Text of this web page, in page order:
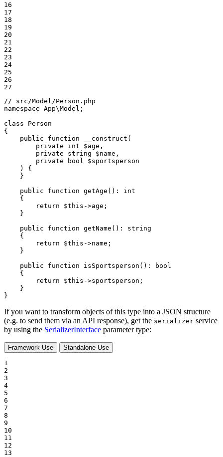
16
17
18
19
20
21
22
23
24
25
26
27
// src/Model/Person.php
namespace App\Model ;
class
Person
{
public
function __construct (
private
int $age ,
private
string $name ,
private
bool $sportsperson
    )
{
    }
public
function getAge () : int
{
return
$this ->age;
    }
public
function getName () : string
{
return
$this ->name;
    }
public
function isSportsperson () :
bool
{
return
$this ->sportsperson;
    }
}
If you want to transform objects of this type into a JSON structure
(e.g. to send them via an API response), get the serializer service
by using the SerializerInterface parameter type:
Framework Use Standalone Use
1
2
3
4
5
6
7
8
9
10
11
12
13